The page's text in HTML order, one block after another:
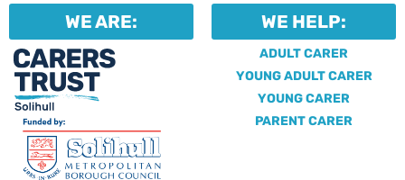
WE ARE: WE HELP:
ADULT CARER
YOUNG ADULT CARER
YOUNG CARER
PARENT CARER